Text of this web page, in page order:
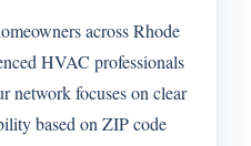
across Rhode
HVAC professionals
network focuses on clear
based on ZIP code